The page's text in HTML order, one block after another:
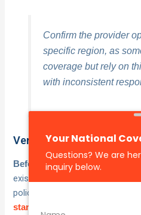
Confirm the provider
specific region, as
coverage but rely on
with inconsistent
Verify what your
Before paying for a separate
existing motor insurance policy
policies already include
standard benefit